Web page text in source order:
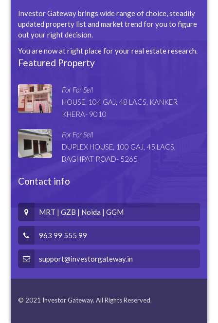
Investor Gateway brings wide range of choice, steadily
updated property list and market trend for you to figure
out your right decision.
You are now at right place for your real estate research.
Featured Property
For For Sell
HOUSE, 104 GAJ, 48 LACS, KANKER
KHERA- 9010
For For Sell
DUPLEX HOUSE, 100 GAJ, 45 LACS,
BAGHPAT ROAD- 5265
Contact info
MRT | GZB | Noida | GGM
963 99 555 99
support@investorgateway.in
© 2021 Investor Gateway. All Rights Reserved.